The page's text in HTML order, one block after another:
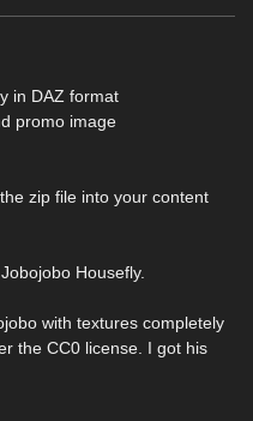
in DAZ format
promo image
zip file into your content
Housefly.
with textures completely
the CC0 license. I got his